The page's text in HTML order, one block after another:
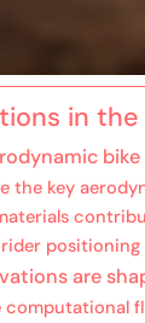
in
the key
are
computational